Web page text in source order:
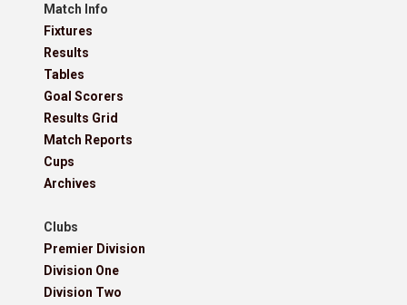
Match Info
Fixtures
Results
Tables
Goal Scorers
Results Grid
Match Reports
Cups
Archives
Clubs
Premier Division
Division One
Division Two